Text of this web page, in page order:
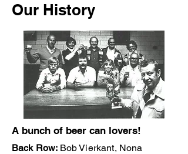
Our History
A bunch of beer can lovers!
Back Row: Bob Vierkant, Nona